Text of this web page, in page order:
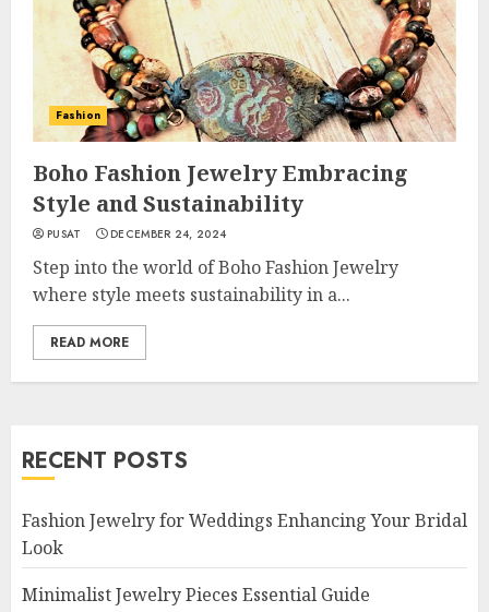
Fashion
Boho Fashion Jewelry Embracing
Style and Sustainability
PUSAT DECEMBER 24, 2024
Step into the world of Boho Fashion Jewelry
where style meets sustainability in a...
READ MORE
RECENT POSTS
Fashion Jewelry for Weddings Enhancing Your Bridal
Look
Minimalist Jewelry Pieces Essential Guide